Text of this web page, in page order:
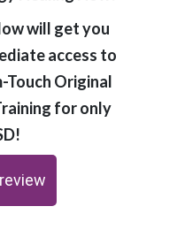
will get you
access to
Touch Original
for only